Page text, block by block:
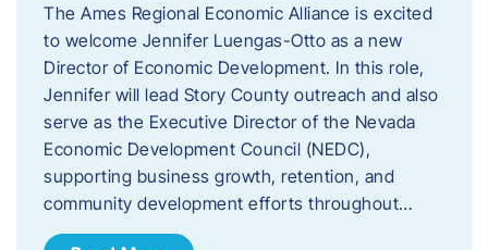
The Ames Regional Economic Alliance is excited
to welcome Jennifer Luengas-Otto as a new
Director of Economic Development. In this role,
Jennifer will lead Story County outreach and also
serve as the Executive Director of the Nevada
Economic Development Council (NEDC),
supporting business growth, retention, and
community development efforts throughout…